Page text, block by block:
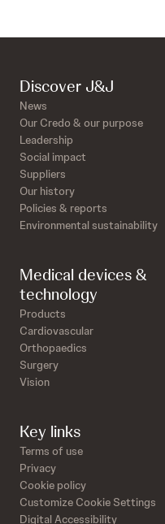
Discover J&J
News
Our Credo & our purpose
Leadership
Social impact
Suppliers
Our history
Policies & reports
Environmental sustainability
Medical devices &
technology
Products
Cardiovascular
Orthopaedics
Surgery
Vision
Key links
Terms of use
Privacy
Cookie policy
Customize Cookie Settings
Digital Accessibility